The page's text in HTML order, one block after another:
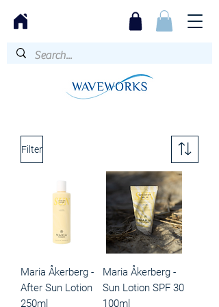
Filter
Maria Åkerberg -
After Sun Lotion
250ml
Maria Åkerberg -
Sun Lotion SPF 30
100ml